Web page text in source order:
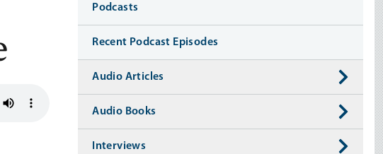
Media
Podcasts
Recent Podcast Episodes
Audio Articles
Audio Books
Interviews